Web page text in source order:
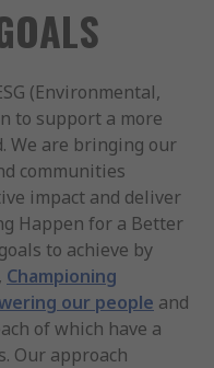
(Environmental,
to support a more
We are bringing our
communities
impact and deliver
Happen for a Better
to achieve by
, Championing
our people and
of which have a
Our approach